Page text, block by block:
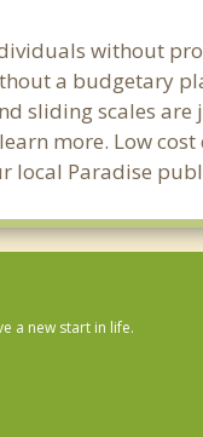
without
a budgetary
sliding scales are
more. Low cost
local Paradise
a new start in life.